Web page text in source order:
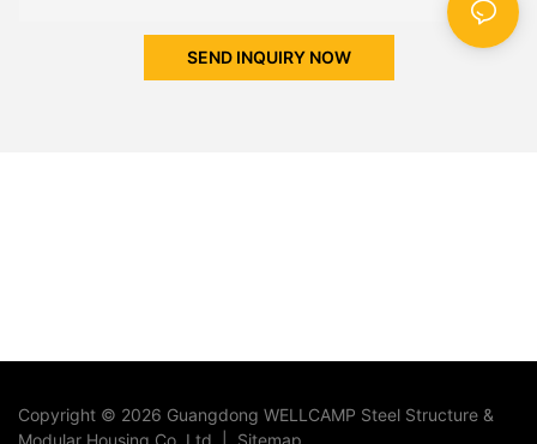
SEND INQUIRY NOW
Copyright © 2026 Guangdong WELLCAMP Steel Structure &